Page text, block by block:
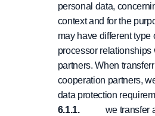
personal data,
context and for the
may have different
processor
partners. When
cooperation partners,
data protection
we transfer